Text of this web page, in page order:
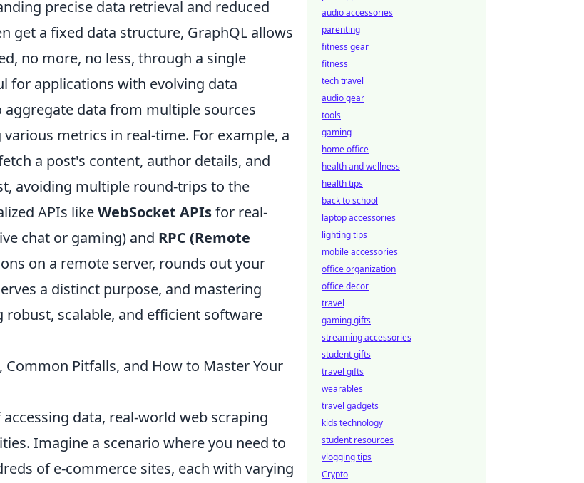
precise data retrieval and reduced
get a fixed data structure, GraphQL allows
no more, no less, through a single
for applications with evolving data
data from multiple sources
metrics in real-time. For example, a
a post's content, author details, and
avoiding multiple round-trips to the
APIs likeWebSocket APIsfor real-
chat or gaming) and RPC (Remote
on a remote server, rounds out your
a distinct purpose, and mastering
scalable, and efficient software
Pitfalls, and How to Master Your
data, real-world web scraping
Imagine a scenario where you need to
of e-commerce sites, each with varying
audio accessories
parenting
fitness gear
fitness
tech travel
audio gear
tools
gaming
home office
health and wellness
health tips
back to school
laptop accessories
lighting tips
mobile accessories
office organization
office decor
travel
gaming gifts
streaming accessories
student gifts
travel gifts
wearables
travel gadgets
kids technology
student resources
vlogging tips
Crypto